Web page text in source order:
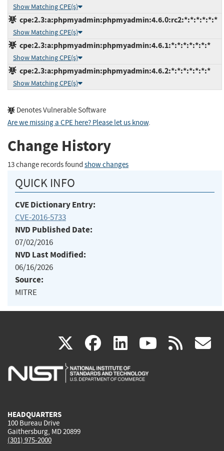
Show Matching CPE(s)
cpe:2.3:a:phpmyadmin:phpmyadmin:4.6.0:rc2:*:*:*:*:*:*
Show Matching CPE(s)
cpe:2.3:a:phpmyadmin:phpmyadmin:4.6.1:*:*:*:*:*:*:*
Show Matching CPE(s)
cpe:2.3:a:phpmyadmin:phpmyadmin:4.6.2:*:*:*:*:*:*:*
Show Matching CPE(s)
Denotes Vulnerable Software
Are we missing a CPE here? Please let us know.
Change History
13 change records found show changes
QUICK INFO
CVE Dictionary Entry:
CVE-2016-5733
NVD Published Date:
07/02/2016
NVD Last Modified:
06/16/2026
Source:
MITRE
X(link
is
facebook
(link
is
linkedin
(link
is
(link rss
HEADQUARTERS
100 Bureau Drive
Gaithersburg, MD 20899
(301) 975-2000